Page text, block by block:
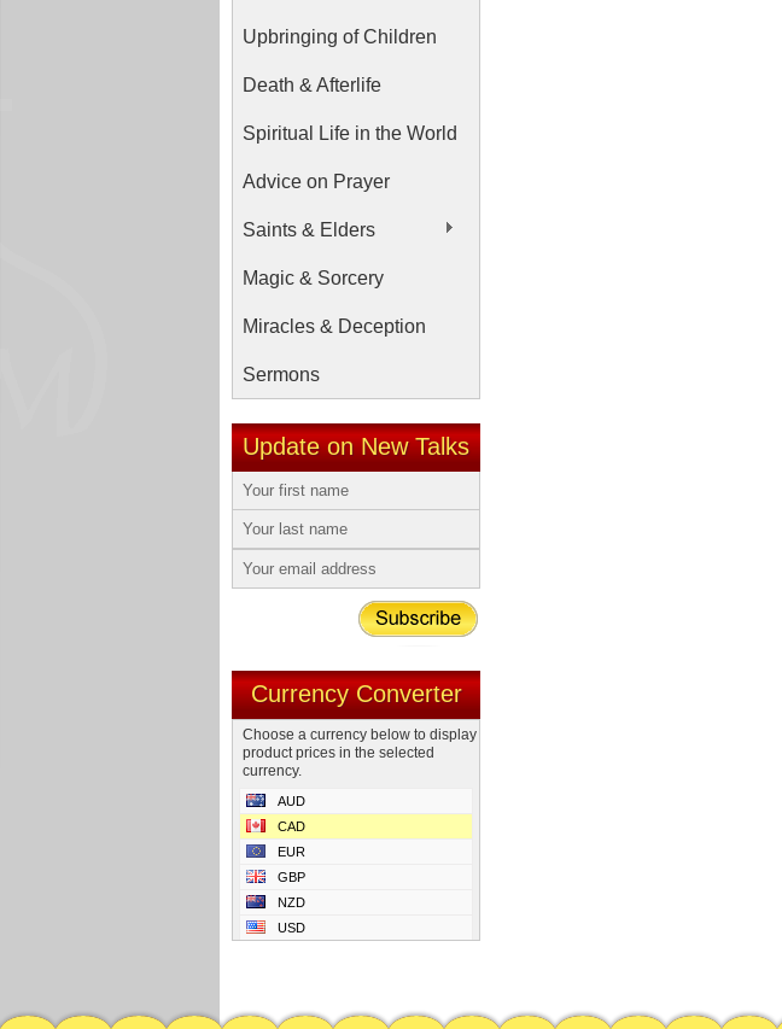
Upbringing of Children
Death & Afterlife
Spiritual Life in the World
Advice on Prayer
Saints & Elders
Magic & Sorcery
Miracles & Deception
Sermons
Update on New Talks
Currency Converter
Choose a currency below to display
product prices in the selected
currency.
AUD
CAD
EUR
GBP
NZD
USD